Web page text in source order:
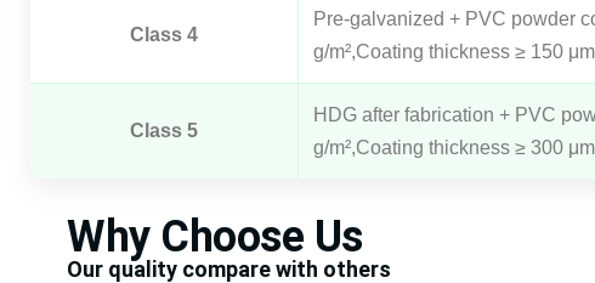
Class 4
Pre-galvanized + PVC powder
g/m²,Coating thickness ≥ 150 μm
Class 5
HDG after fabrication + PVC
g/m²,Coating thickness ≥ 300 μm
Why Choose Us
Our quality compare with others